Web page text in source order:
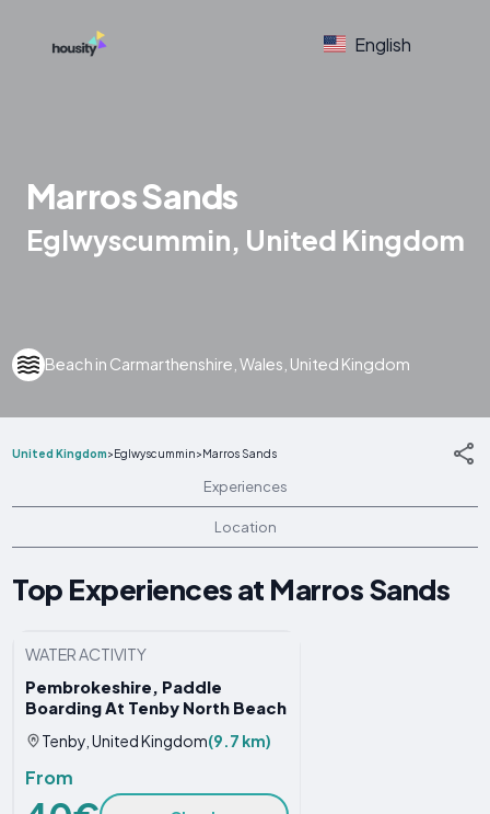
English
Marros Sands
Eglwyscummin, United Kingdom
Beach in Carmarthenshire, Wales, United Kingdom
United Kingdom>Eglwyscummin>Marros Sands
Experiences
Location
Top Experiences at Marros Sands
WATER ACTIVITY
Pembrokeshire, Paddle
Boarding At Tenby North Beach
Tenby, United Kingdom(9.7 km)
From